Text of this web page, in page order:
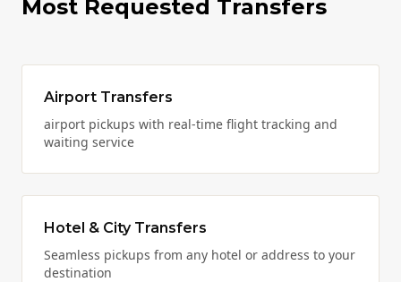
Most Requested Transfers
Airport Transfers
airport pickups with real-time flight tracking and
waiting service
Hotel & City Transfers
Seamless pickups from any hotel or address to your
destination